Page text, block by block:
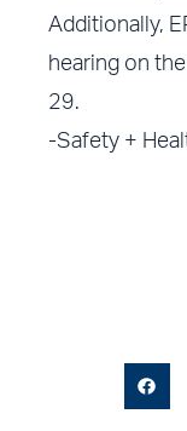
Additionally,
hearing on
29.
-Safety +